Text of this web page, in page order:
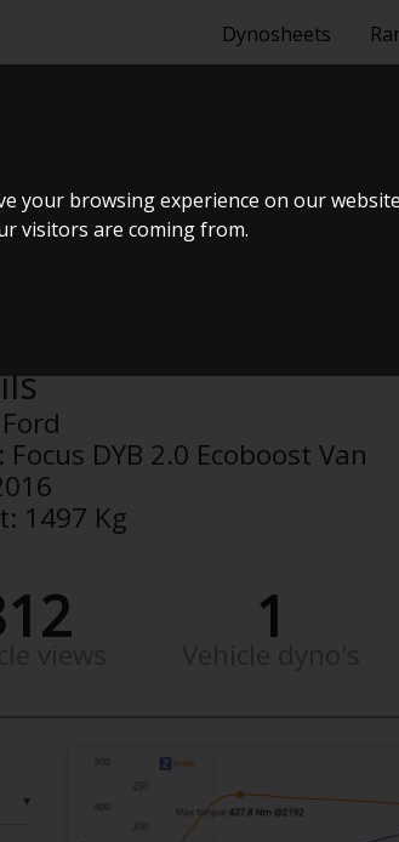
your browsing experience on our
visitors are coming from.
Dynosheets
2.0
Ford
Focus DYB 2.0 Ecoboost Van
1497 Kg
1
▼